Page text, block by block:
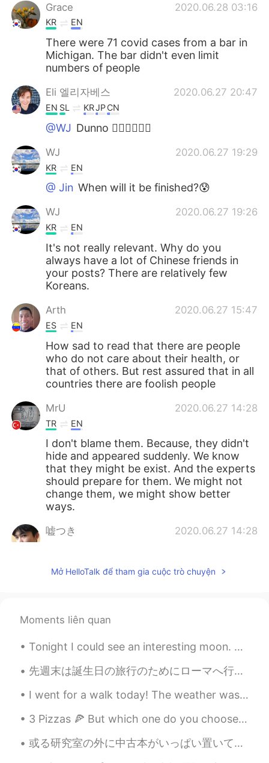
Grace
2020.06.28 03:16
KR EN
There were 71 covid cases from a bar in
Michigan. The bar didn't even limit
numbers of people
Eli 엘리자베스 2020.06.27 20:47
EN SL KRJPCN
@WJ Dunno 🤷‍♀️🤷‍♀️🤷‍♀️
WJ 2020.06.27 19:29
KR EN
@ Jin When will it be finished?😰
WJ 2020.06.27 19:26
KR EN
It's not really relevant. Why do you
always have a lot of Chinese friends in
your posts? There are relatively few
Koreans.
Arth 2020.06.27 15:47
ES EN
How sad to read that there are people
who do not care about their health, or
that of others. But rest assured that in all
countries there are foolish people
MrU 2020.06.27 14:28
TR EN
I don't blame them. Because, they didn't
hide and appeared suddenly. We know
that they might be exist. And the experts
should prepare for them. We might not
change them, we might show better
ways.
嘘つき 2020.06.27 14:28
Dr. Fauci has always been telling the
truth and the right things about this
CN EN
support your opinion
zoee 2020.06.27 13:44
👍👍
zoee 2020.06.27 13:43
Mở HelloTalk để tham gia cuộc trò chuyện
Moments liên quan
Tonight I could see an interesting moon. So I wrote a poem. It's called: 🌔✨The Moon dance ✨🌔 ...
先週末は誕生日の旅行のためにローマへ行ったよ。😄 とても感動した。この街の歴史はほんまに古代です。特にサン・ピエトロ大聖堂とコロシアムに行くことがオススメです。 サン・ピエトロ大聖堂は強いパワ...
I went for a walk today! The weather was beautiful. I kept my social distance and didn’t go insid...
3 Pizzas 🍕 But which one do you choose? 1. Fordilatte mozzarella, spicy n’djua, Calabrian saus...
或る研究室の外に中古本がいっぱい置いてあって、ちょうどアメリカに忘れてしまった本をもう一冊 入手できた。しかもタダで。✌🏻 “Man and His Symbols” by Carl Jung ...